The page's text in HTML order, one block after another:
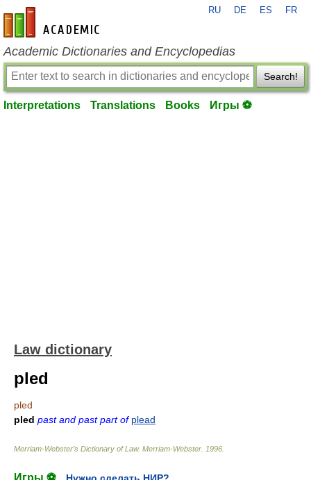
en-academic.com
RU DE ES FR
Academic Dictionaries and Encyclopedias
Search!
Interpretations Translations Books Игры ⚽
Law dictionary
pled
pled
pled past and past part of plead
Merriam-Webster’s Dictionary of Law. Merriam-Webster 1996
Игры ⚽